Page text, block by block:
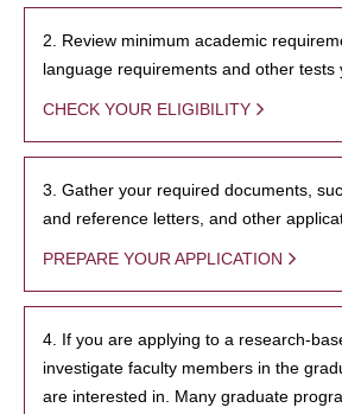
2. Review minimum academic
language requirements and other tests
CHECK YOUR ELIGIBILITY
3. Gather your required documents,
and reference letters, and other
PREPARE YOUR APPLICATION
4. If you are applying to a research-
investigate faculty members in the
are interested in. Many graduate